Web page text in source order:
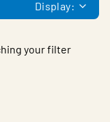
Display:
your filter